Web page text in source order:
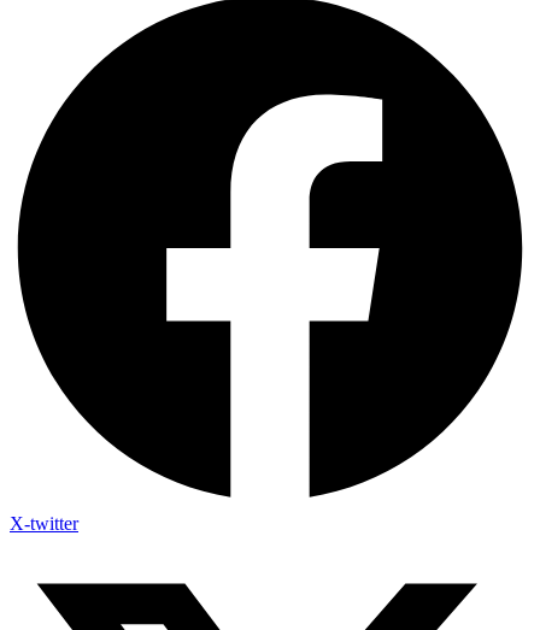
X-twitter